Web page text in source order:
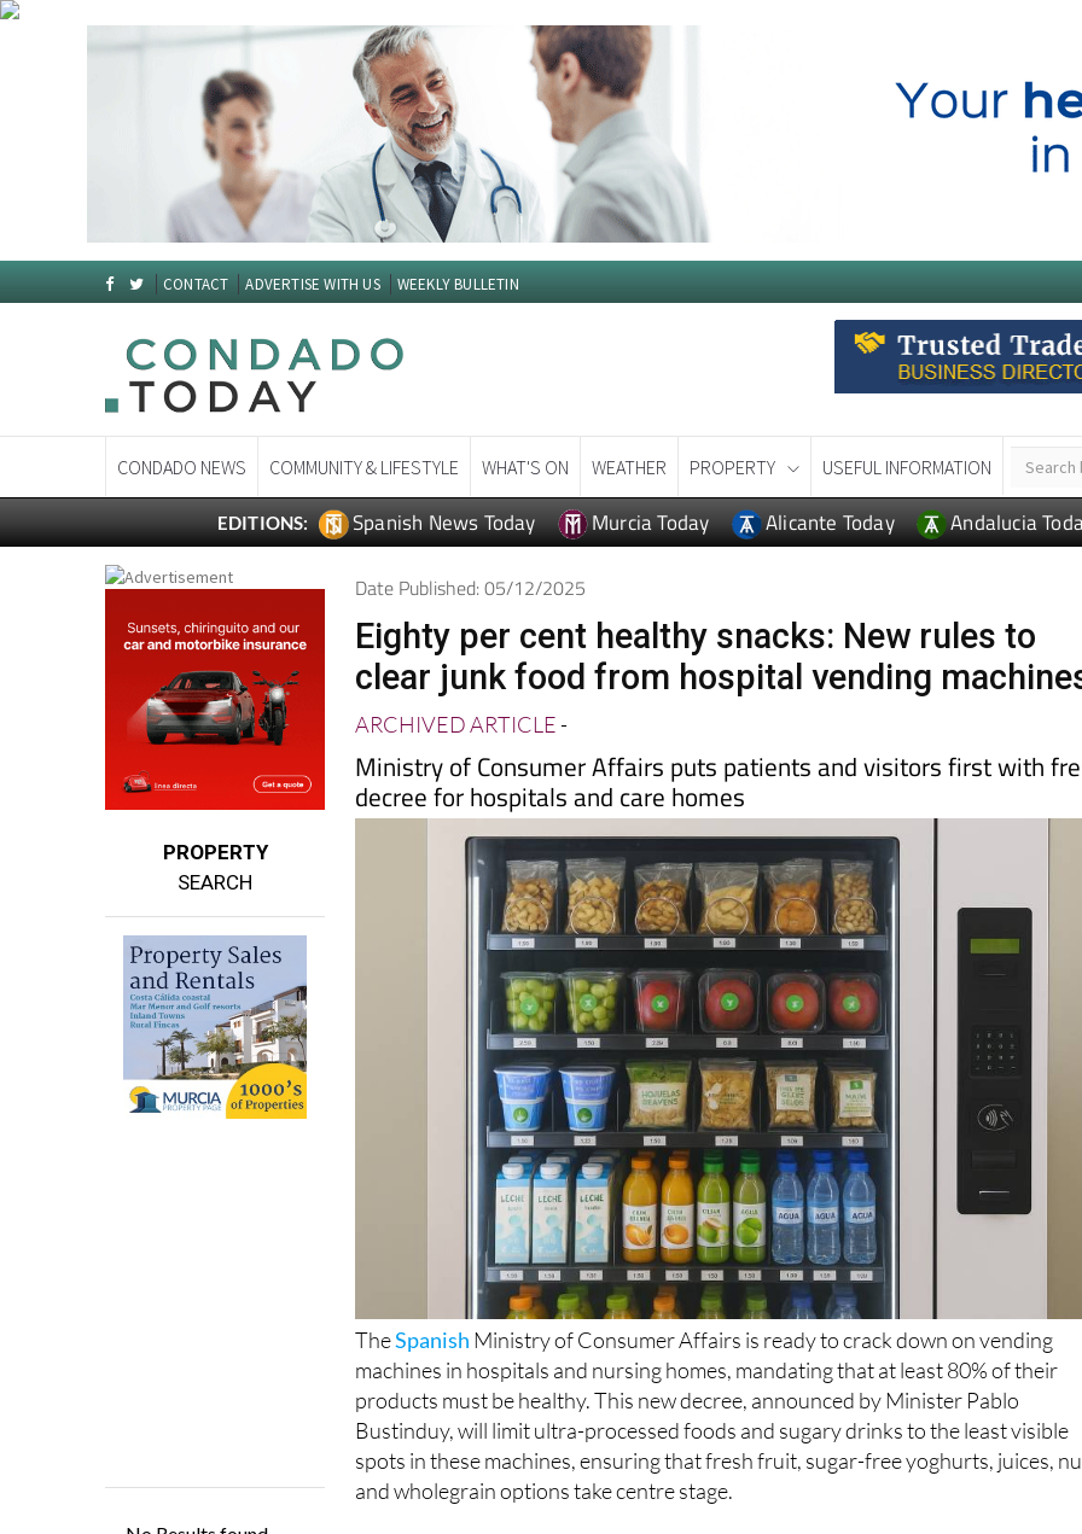
CONTACT ADVERTISE WITH US WEEKLY BULLETIN
CONDADO NEWS COMMUNITY & LIFESTYLE WHAT'S ON WEATHER PROPERTY USEFUL INFORMATION
EDITIONS: Spanish News Today Murcia Today Alicante Today Andalucia
PROPERTY
SEARCH
Date Published: 05/12/2025
Eighty per cent healthy snacks: New rules to
clear junk food from hospital vending
ARCHIVED ARTICLE-
Ministry of Consumer Affairs puts patients and visitors first with
decree for hospitals and care homes
TheSpanish Ministry of Consumer Affairs is ready to crack down on vending
machines in hospitals and nursing homes, mandating that at least 80% of their
products must be healthy. This new decree, announced by Minister Pablo
Bustinduy, will limit ultra-processed foods and sugary drinks to the least visible
spots in these machines, ensuring that fresh fruit, sugar-free yoghurts, juices,
and wholegrain options take centre stage.